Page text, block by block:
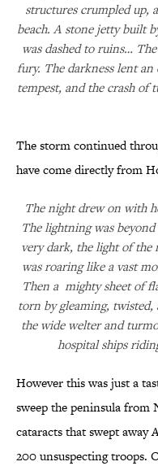
structures crumpled up,
beach. A stone jetty built
was dashed to ruins…
fury. The darkness lent
tempest, and the crash of
The storm continued
have come directly from
The night drew on with
The lightning was
very dark, the light of the
was roaring like a vast
Then a mighty sheet of
torn by gleaming,
the wide welter and
hospital ships
However this was just a
sweep the peninsula
cataracts that swept away
200 unsuspecting troops.